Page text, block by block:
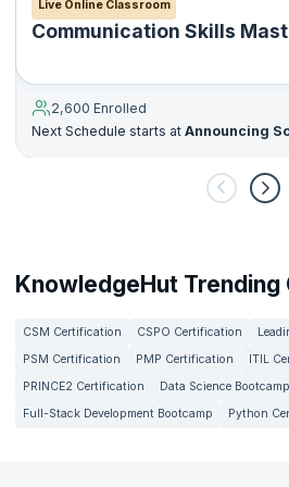
Live Online Classroom
Communication Skills
2,600 Enrolled
Next Schedule starts at Announcing
KnowledgeHut Trending
CSM Certification CSPO Certification
PSM Certification
PMP Certification
ITIL
PRINCE2 Certification
Data Science Bootcamp
Full-Stack Development Bootcamp
Python